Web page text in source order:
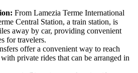
From Lamezia Terme International
Central Station, a train station, is
away by car, providing convenient
for travelers.
offer a convenient way to reach
private rides that can be arranged in